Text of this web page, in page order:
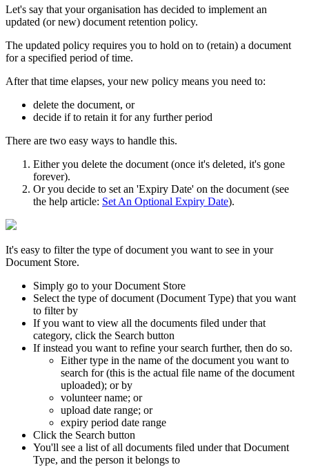
Let's say that your organisation has decided to implement an
updated (or new) document retention policy.
The updated policy requires you to hold on to (retain) a document
for a specified period of time.
After that time elapses, your new policy means you need to:
delete the document, or
decide if to retain it for any further period
There are two easy ways to handle this.
Either you delete the document (once it's deleted, it's gone
forever).
Or you decide to set an 'Expiry Date' on the document (see
the help article: Set An Optional Expiry Date).
It's easy to filter the type of document you want to see in your
Document Store.
Simply go to your Document Store
Select the type of document (Document Type) that you want
to filter by
If you want to view all the documents filed under that
category, click the Search button
If instead you want to refine your search further, then do so.
Either type in the name of the document you want to
search for (this is the actual file name of the document
uploaded); or by
volunteer name; or
upload date range; or
expiry period date range
Click the Search button
You'll see a list of all documents filed under that Document
Type, and the person it belongs to